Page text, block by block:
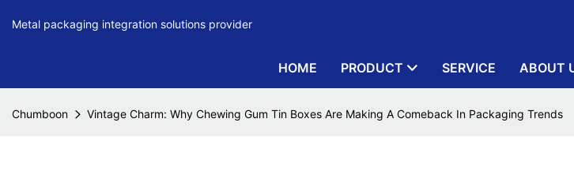
Metal packaging integration solutions provider
HOME PRODUCT SERVICE ABOUT
Chumboon Vintage Charm: Why Chewing Gum Tin Boxes Are Making A Comeback In Packaging Trends